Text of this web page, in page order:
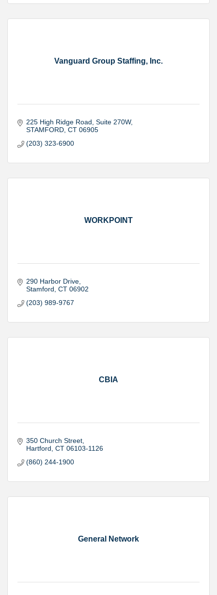
Vanguard Group Staffing, Inc.
225 High Ridge Road Suite 270W
STAMFORD CT 06905
(203) 323-6900
WORKPOINT
290 Harbor Drive
Stamford CT 06902
(203) 989-9767
CBIA
350 Church Street
Hartford CT 06103-1126
(860) 244-1900
General Network